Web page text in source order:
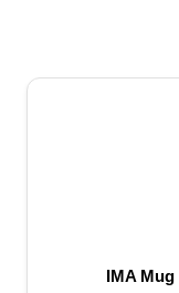
IMA Mug